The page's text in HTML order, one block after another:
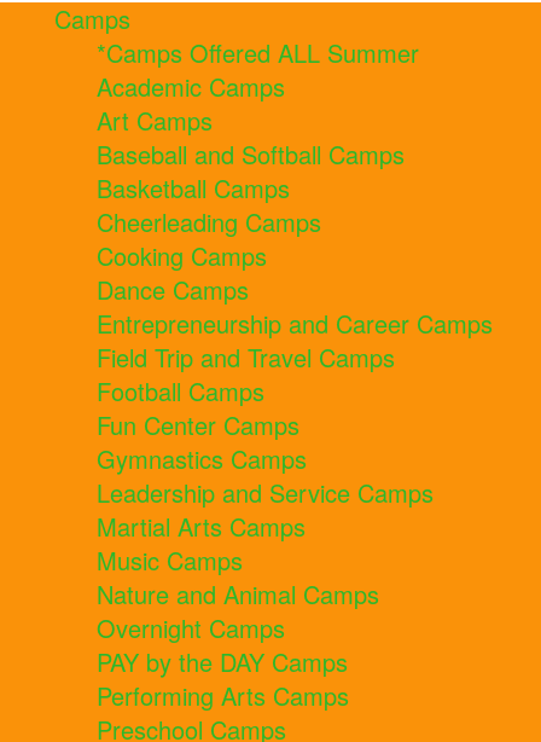
Camps
*Camps Offered ALL Summer
Academic Camps
Art Camps
Baseball and Softball Camps
Basketball Camps
Cheerleading Camps
Cooking Camps
Dance Camps
Entrepreneurship and Career Camps
Field Trip and Travel Camps
Football Camps
Fun Center Camps
Gymnastics Camps
Leadership and Service Camps
Martial Arts Camps
Music Camps
Nature and Animal Camps
Overnight Camps
PAY by the DAY Camps
Performing Arts Camps
Preschool Camps